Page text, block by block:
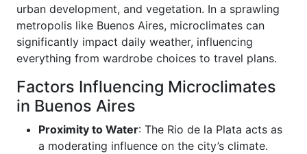
urban development, and vegetation. In a sprawling
metropolis like Buenos Aires, microclimates can
significantly impact daily weather, influencing
everything from wardrobe choices to travel plans.
Factors Influencing Microclimates
in Buenos Aires
Proximity to Water: The Rio de la Plata acts as
a moderating influence on the city’s climate.